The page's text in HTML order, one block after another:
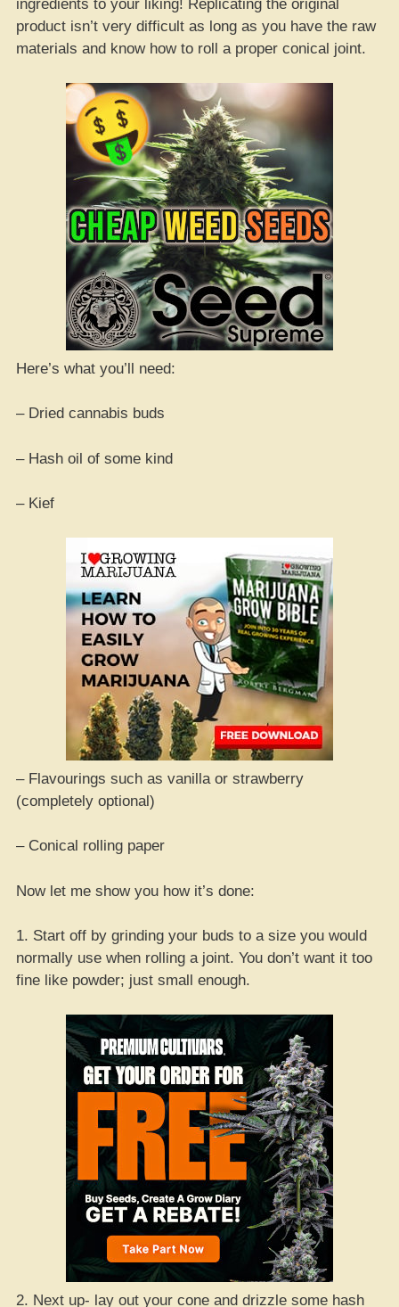
ingredients to your liking! Replicating the original
product isn’t very difficult as long as you have the raw
materials and know how to roll a proper conical joint.
Here’s what you’ll need:
– Dried cannabis buds
– Hash oil of some kind
– Kief
– Flavourings such as vanilla or strawberry
(completely optional)
– Conical rolling paper
Now let me show you how it’s done:
1. Start off by grinding your buds to a size you would
normally use when rolling a joint. You don’t want it too
fine like powder; just small enough.
2. Next up- lay out your cone and drizzle some hash